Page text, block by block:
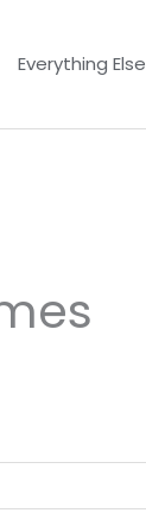
Everything Else